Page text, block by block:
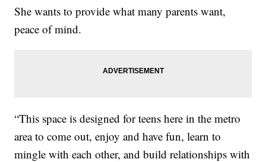
She wants to provide what many parents want,
peace of mind.
“This space is designed for teens here in the metro
area to come out, enjoy and have fun, learn to
mingle with each other, and build relationships with